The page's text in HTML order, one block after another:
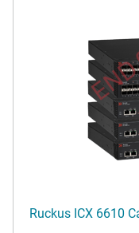
Ruckus ICX 6610